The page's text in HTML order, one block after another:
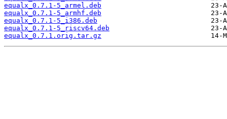
equalx_0.7.1-5_armel.deb
equalx_0.7.1-5_armhf.deb
equalx_0.7.1-5_i386.deb
equalx_0.7.1-5_riscv64.deb
equalx_0.7.1.orig.tar.gz